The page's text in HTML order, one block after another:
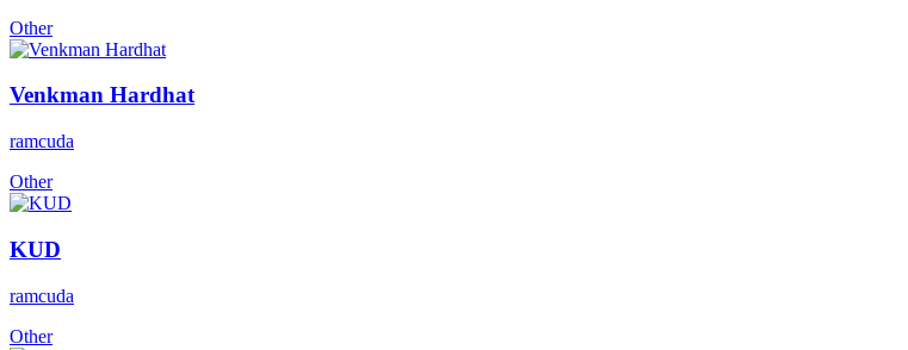
Other
Venkman Hardhat
ramcuda
Other
KUD
ramcuda
Other